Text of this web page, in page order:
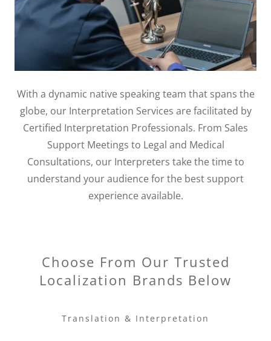
With a dynamic native speaking team that spans the
globe, our Interpretation Services are facilitated by
Certified Interpretation Professionals. From Sales
Support Meetings to Legal and Medical
Consultations, our Interpreters take the time to
understand your audience for the best support
experience available.
Choose From Our Trusted
Localization Brands Below
Translation & Interpretation